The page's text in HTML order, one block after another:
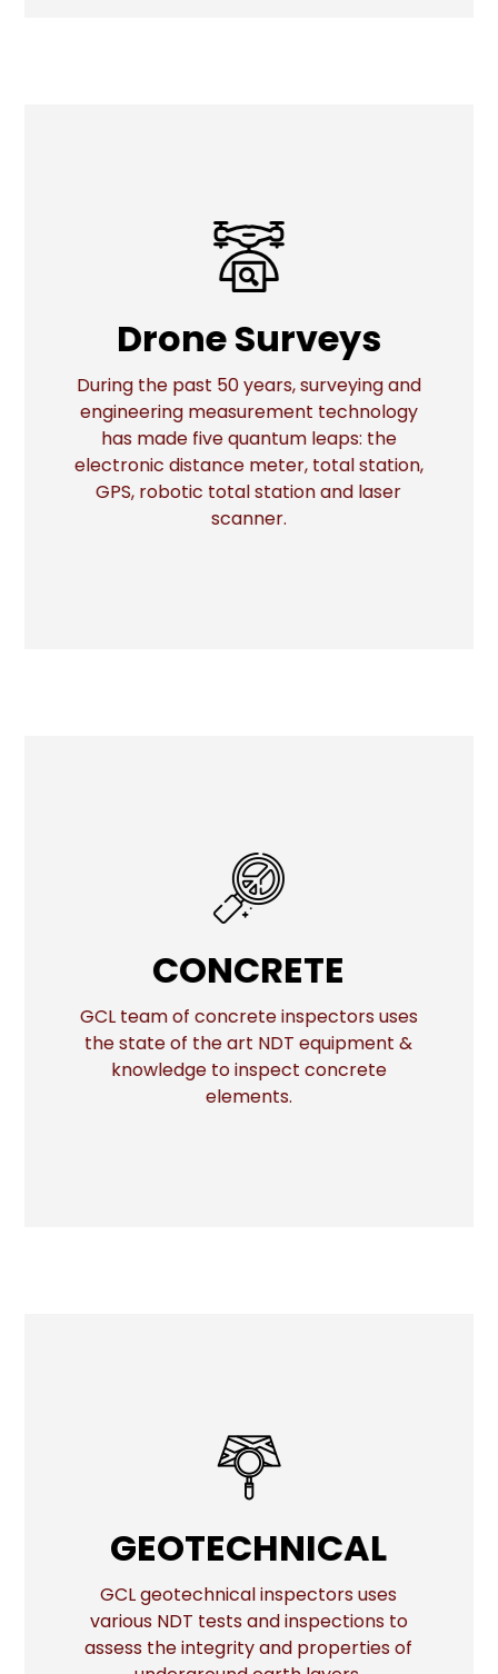
Drone Surveys
During the past 50 years, surveying and
engineering measurement technology
has made five quantum leaps: the
electronic distance meter, total station,
GPS, robotic total station and laser
scanner.
Drone Surveys
More
CONCRETE
GCL team of concrete inspectors uses
the state of the art NDT equipment &
knowledge to inspect concrete
elements.
More
GEOTECHNICAL
GCL geotechnical inspectors uses
various NDT tests and inspections to
assess the integrity and properties of
More